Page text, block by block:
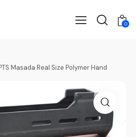
0
Masada Real Size Polymer Hand